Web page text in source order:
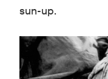
sun-up.